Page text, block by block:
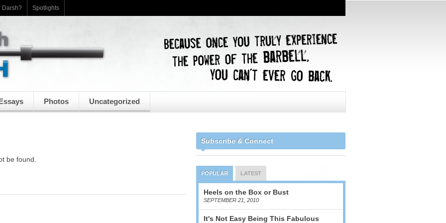
Darsh? Spotlights
Photos Uncategorized
be found.
Subscribe & Connect
POPULAR LATEST
Heels on the Box or Bust
SEPTEMBER 21, 2010
It's Not Easy Being This Fabulous